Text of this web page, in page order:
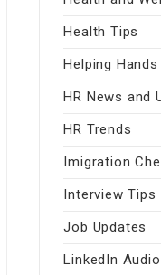
Health Tips
Helping Hands
HR News and
HR Trends
Imigration
Interview Tips
Job Updates
LinkedIn